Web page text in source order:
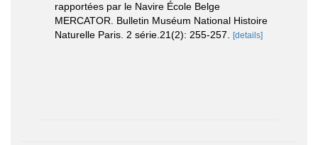
rapportées par le Navire École Belge
MERCATOR. Bulletin Muséum National Histoire
Naturelle Paris. 2 série.21(2): 255-257.
[details]